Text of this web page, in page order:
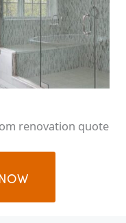
renovation quote